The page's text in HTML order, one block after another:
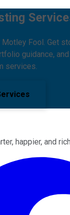
Fool. Get
guidance,
services.
happier, and